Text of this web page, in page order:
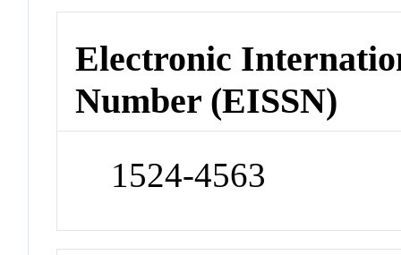
Electronic
Number (EISSN)
1524-4563